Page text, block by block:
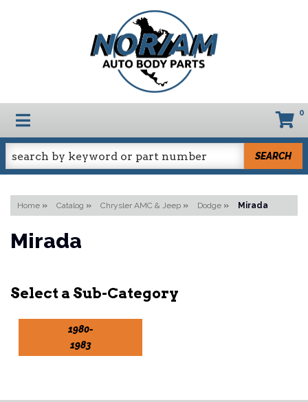
TOGGLE NAVIGATION 0
SEARCH
Home » Catalog » Chrysler AMC & Jeep » Dodge » Mirada
Mirada
1980-
1983